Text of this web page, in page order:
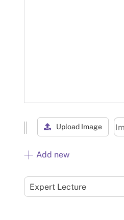
Upload Image
Add new
Expert Lecture